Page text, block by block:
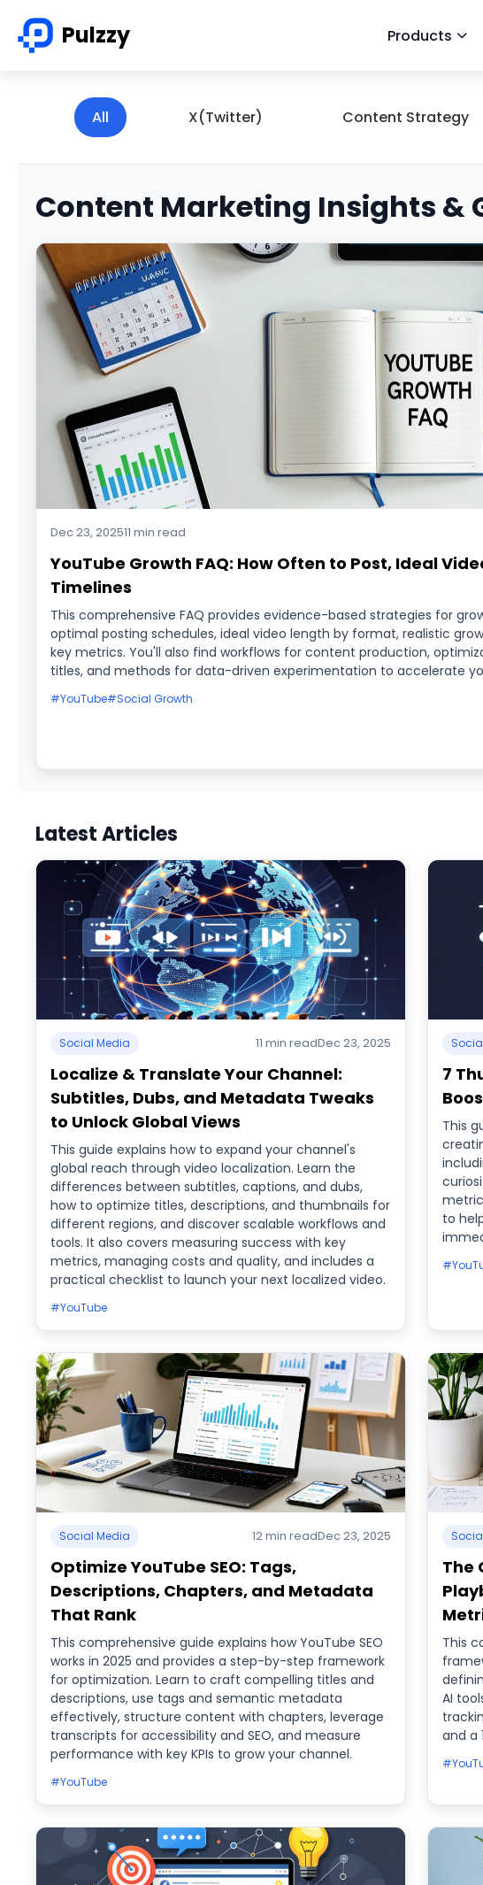
Pulzzy Products
All X(Twitter) Content Strategy
Content Marketing Insights &
Dec 23, 202511 min read
YouTube Growth FAQ: How Often to Post, Ideal
Timelines
This comprehensive FAQ provides evidence-based strategies for
optimal posting schedules, ideal video length by format, realistic
key metrics. You'll also find workflows for content production,
titles, and methods for data-driven experimentation to accelerate
#YouTube#Social Growth
Latest Articles
Social Media 11 min readDec 23, 2025
Localize & Translate Your Channel:
Subtitles, Dubs, and Metadata Tweaks
to Unlock Global Views
This guide explains how to expand your channel's
global reach through video localization. Learn the
differences between subtitles, captions, and dubs,
how to optimize titles, descriptions, and thumbnails for
different regions, and discover scalable workflows and
tools. It also covers measuring success with key
metrics, managing costs and quality, and includes a
practical checklist to launch your next localized video.
#YouTube
7
This
to
Social Media 12 min readDec 23, 2025
Optimize YouTube SEO: Tags,
Descriptions, Chapters, and Metadata
That Rank
This comprehensive guide explains how YouTube SEO
works in 2025 and provides a step-by-step framework
for optimization. Learn to craft compelling titles and
descriptions, use tags and semantic metadata
effectively, structure content with chapters, leverage
transcripts for accessibility and SEO, and measure
performance with key KPIs to grow your channel.
#YouTube
The
This
AI
and a